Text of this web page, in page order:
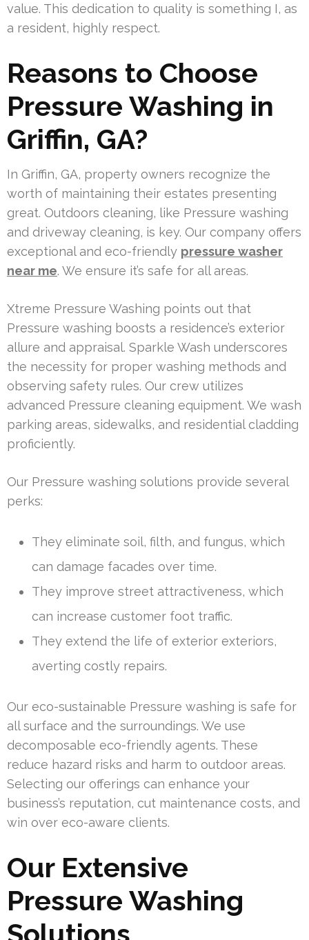
value. This dedication to quality is something I, as
a resident, highly respect.
Reasons to Choose
Pressure Washing in
Griffin, GA?
In Griffin, GA, property owners recognize the
worth of maintaining their estates presenting
great. Outdoors cleaning, like Pressure washing
and driveway cleaning, is key. Our company offers
exceptional and eco-friendly pressure washer
near me. We ensure it’s safe for all areas.
Xtreme Pressure Washing points out that
Pressure washing boosts a residence’s exterior
allure and appraisal. Sparkle Wash underscores
the necessity for proper washing methods and
observing safety rules. Our crew utilizes
advanced Pressure cleaning equipment. We wash
parking areas, sidewalks, and residential cladding
proficiently.
Our Pressure washing solutions provide several
perks:
They eliminate soil, filth, and fungus, which
can damage facades over time.
They improve street attractiveness, which
can increase customer foot traffic.
They extend the life of exterior exteriors,
averting costly repairs.
Our eco-sustainable Pressure washing is safe for
all surface and the surroundings. We use
decomposable eco-friendly agents. These
reduce hazard risks and harm to outdoor areas.
Selecting our offerings can enhance your
business’s reputation, cut maintenance costs, and
win over eco-aware clients.
Our Extensive
Pressure Washing
Solutions